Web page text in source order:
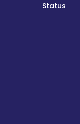
Status